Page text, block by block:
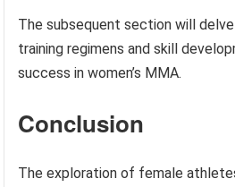
The subsequent section will
training regimens and skill
success in women’s MMA.
Conclusion
The exploration of female